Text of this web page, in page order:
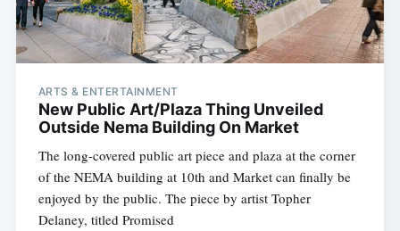
ARTS & ENTERTAINMENT
New Public Art/Plaza Thing Unveiled
Outside Nema Building On Market
The long-covered public art piece and plaza at the corner
of the NEMA building at 10th and Market can finally be
enjoyed by the public. The piece by artist Topher
Delaney, titled Promised